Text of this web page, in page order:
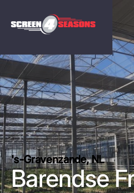
's-Gravenzande, NL
Barendse